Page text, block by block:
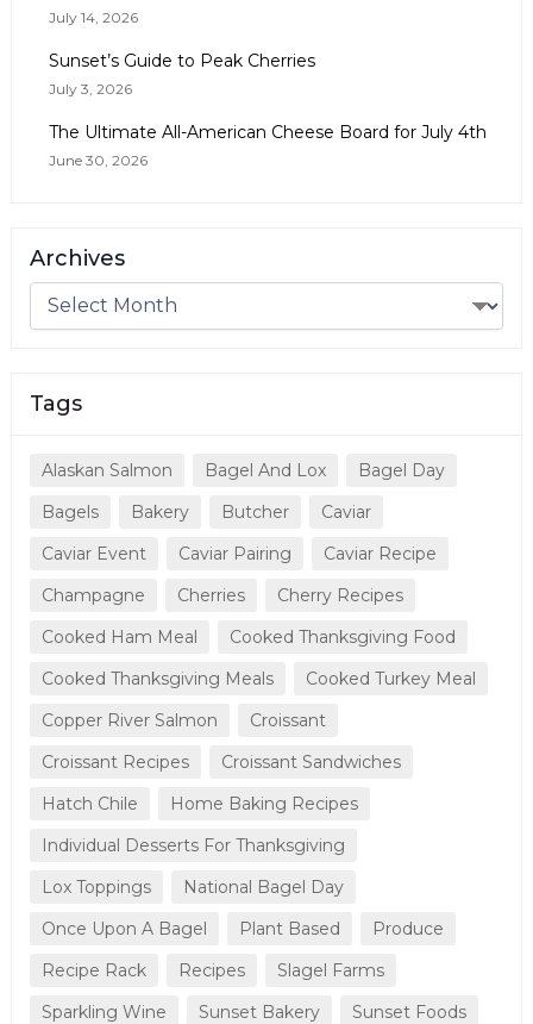
July 14, 2026
Sunset’s Guide to Peak Cherries
July 3, 2026
The Ultimate All-American Cheese Board for July 4th
June 30, 2026
Archives
Tags
Alaskan Salmon Bagel And Lox
Bagel Day
Bagels
Bakery Butcher
Caviar
Caviar Event
Caviar Pairing
Caviar Recipe
Champagne
Cherries
Cherry Recipes
Cooked Ham Meal
Cooked Thanksgiving Food
Cooked Thanksgiving Meals
Cooked Turkey Meal
Copper River Salmon
Croissant
Croissant Recipes
Croissant Sandwiches
Hatch Chile
Home Baking Recipes
Individual Desserts For Thanksgiving
Lox Toppings
National Bagel Day
Once Upon A Bagel
Plant Based
Produce
Recipe Rack
Recipes
Slagel Farms
Sparkling Wine
Sunset Bakery
Sunset Foods